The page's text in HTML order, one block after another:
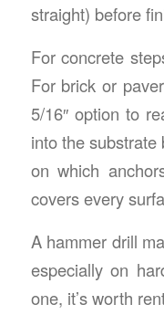
straight) before
For concrete
For brick or
5/16″ option to
into the substrate
on which
covers every
A hammer drill
especially on
one, it’s worth